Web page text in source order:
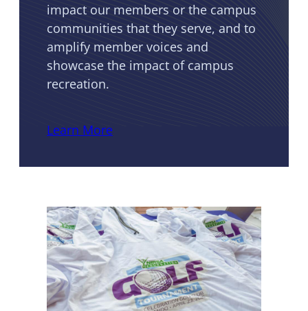
impact our members or the campus
communities that they serve, and to
amplify member voices and
showcase the impact of campus
recreation.
Learn More